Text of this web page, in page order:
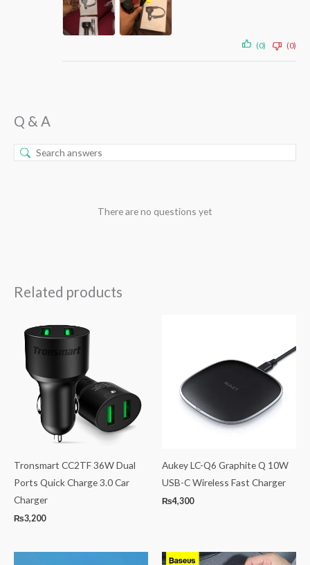
(0) (0)
Q & A
There are no questions yet
Related products
Tronsmart CC2TF 36W Dual
Ports Quick Charge 3.0 Car
Charger
₨3,200
Aukey LC-Q6 Graphite Q 10W
USB-C Wireless Fast Charger
₨4,300